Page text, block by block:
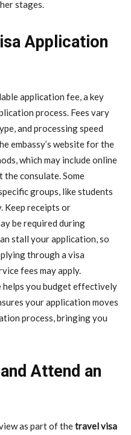
stages.
Application
application fee, a key
process. Fees vary
and processing speed
embassy’s website for the
which may include online
the consulate. Some
groups, like students
Keep receipts or
be required during
stall your application, so
through a visa
fees may apply.
you budget effectively
your application moves
process, bringing you
Attend an
as part of thetravel visa